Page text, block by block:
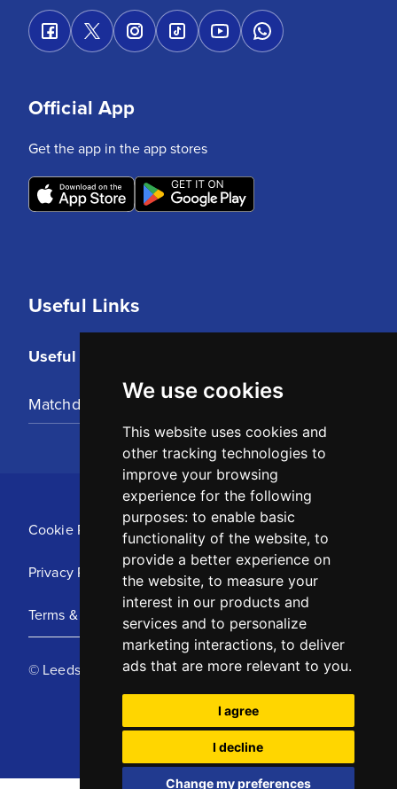
We use cookies
This website uses cookies and
other tracking technologies to
improve your browsing
experience for the following
purposes: to enable basic
functionality of the website, to
provide a better experience on
the website, to measure your
interest in our products and
services and to personalize
marketing interactions, to deliver
ads that are more relevant to you.
I agree
I decline
Change my preferences
Useful Links
Useful Links
Matchday Tickets
Official App
Get the app in the app stores
Cookie Policy
Privacy Policy
Terms & Conditions
© Leeds United Football Club 2025